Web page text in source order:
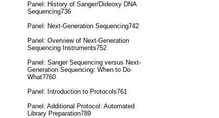
Panel: History of Sanger/Dideoxy DNA
Sequencing736
Panel: Next-Generation Sequencing742
Panel: Overview of Next-Generation
Sequencing Instruments752
Panel: Sanger Sequencing versus Next-
Generation Sequencing: When to Do
What?760
Panel: Introduction to Protocols761
Panel: Additional Protocol: Automated
Library Preparation789